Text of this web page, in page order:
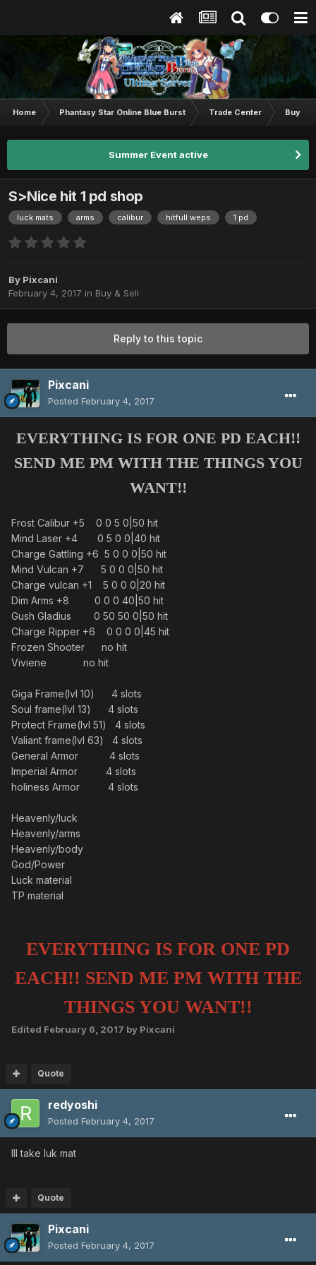
Home Phantasy Star Online Blue Burst Trade Center Buy &
Summer Event active
S>Nice hit 1 pd shop
luck mats arms calibur hitfull weps 1 pd
By Pixcani
February 4, 2017 in Buy & Sell
Reply to this topic
Pixcani
Posted February 4, 2017
EVERYTHING IS FOR ONE PD EACH!!
SEND ME PM WITH THE THINGS YOU
WANT!!
Frost Calibur +5 0 0 5 0|50 hit
Mind Laser +4 0 5 0 0|40 hit
Charge Gattling +6 5 0 0 0|50 hit
Mind Vulcan +7 5 0 0 0|50 hit
Charge vulcan +1 5 0 0 0|20 hit
Dim Arms +8 0 0 0 40|50 hit
Gush Gladius 0 50 50 0|50 hit
Charge Ripper +6 0 0 0 0|45 hit
Frozen Shooter no hit
Viviene no hit
Giga Frame(lvl 10) 4 slots
Soul frame(lvl 13) 4 slots
Protect Frame(lvl 51) 4 slots
Valiant frame(lvl 63) 4 slots
General Armor 4 slots
Imperial Armor 4 slots
holiness Armor 4 slots
Heavenly/luck
Heavenly/arms
Heavenly/body
God/Power
Luck material
TP material
EVERYTHING IS FOR ONE PD
EACH!! SEND ME PM WITH THE
THINGS YOU WANT!!
Edited February 6, 2017 by Pixcani
Quote
redyoshi
Posted February 4, 2017
Ill take luk mat
Quote
Pixcani
Posted February 4, 2017